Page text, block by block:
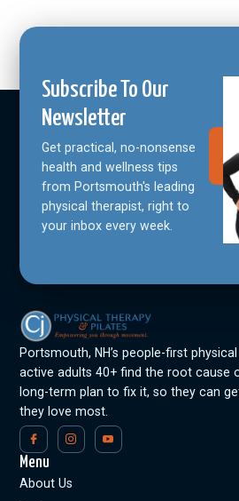
Subscribe To Our
Newsletter
Get practical, no-nonsense
health and wellness tips
from Portsmouth's leading
physical therapist, right to
your inbox every week.
Portsmouth, NH’s people-first
active adults 40+ find the root cause
long-term plan to fix it, so they can
they love most.
Menu
About Us